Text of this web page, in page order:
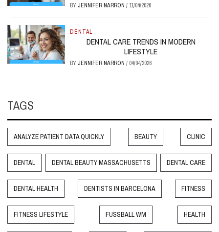
BY JENNIFER NARRON/ 11/04/2026
DENTAL
DENTAL CARE TRENDS IN MODERN
LIFESTYLE
BY JENNIFER NARRON/ 04/04/2026
TAGS
ANALYZE PATIENT DATA QUICKLY BEAUTY CLINIC
DENTAL DENTAL BEAUTY MASSACHUSETTS DENTAL CARE
DENTAL HEALTH DENTISTS IN BARCELONA FITNESS
FITNESS LIFESTYLE FUSSBALL WM HEALTH